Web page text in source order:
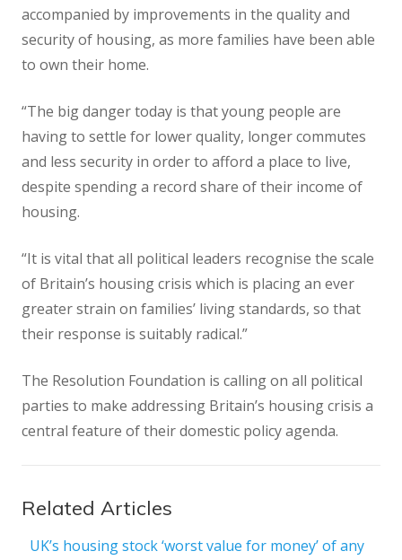
accompanied by improvements in the quality and
security of housing, as more families have been able
to own their home.
“The big danger today is that young people are
having to settle for lower quality, longer commutes
and less security in order to afford a place to live,
despite spending a record share of their income of
housing.
“It is vital that all political leaders recognise the scale
of Britain’s housing crisis which is placing an ever
greater strain on families’ living standards, so that
their response is suitably radical.”
The Resolution Foundation is calling on all political
parties to make addressing Britain’s housing crisis a
central feature of their domestic policy agenda.
Related Articles
UK’s housing stock ‘worst value for money’ of any